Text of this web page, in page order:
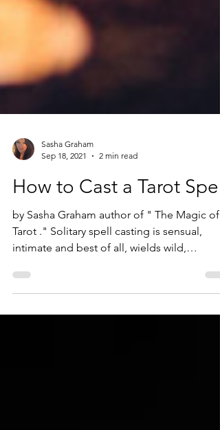
Sep 18, 2021
2 min read
How to Cast a Tarot Spell
by Sasha Graham author of " The Magic of
intimate and best of all, wields wild,
unexpected...